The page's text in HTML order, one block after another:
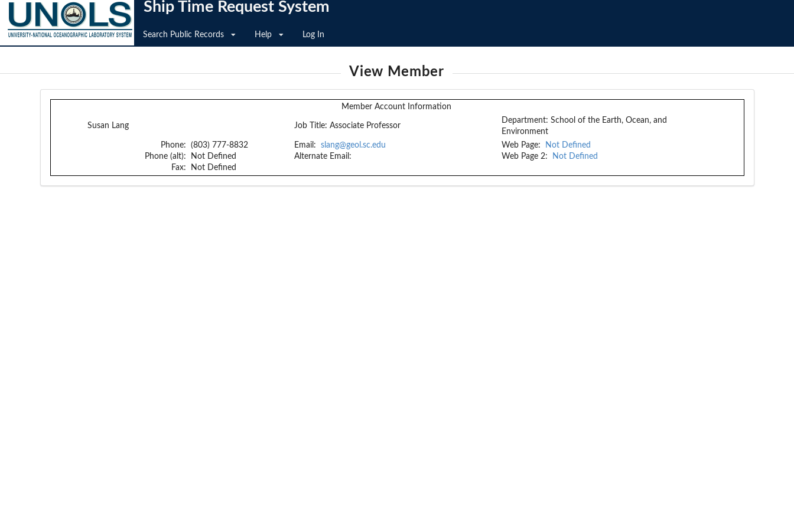
Ship Time Request System
Search Public Records Help Log In
View Member
Member Account Information
Susan Lang Job Title: Associate Professor
Department: School of the Earth, Ocean, and
Environment
Phone:
Phone (alt):
Fax:
(803) 777-8832
Not Defined
Not Defined
Email:
slang@geol.sc.edu
Alternate Email:
Web Page:
Not Defined
Web Page 2:
Not Defined